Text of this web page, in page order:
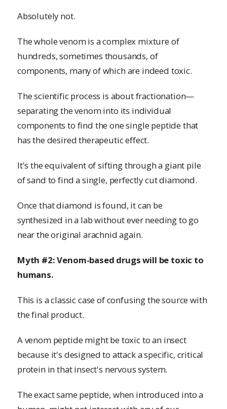
Absolutely not.
The whole venom is a complex mixture of
hundreds, sometimes thousands, of
components, many of which are indeed toxic.
The scientific process is about fractionation—
separating the venom into its individual
components to find the one single peptide that
has the desired therapeutic effect.
It's the equivalent of sifting through a giant pile
of sand to find a single, perfectly cut diamond.
Once that diamond is found, it can be
synthesized in a lab without ever needing to go
near the original arachnid again.
Myth #2: Venom-based drugs will be toxic to
humans.
This is a classic case of confusing the source with
the final product.
A venom peptide might be toxic to an insect
because it's designed to attack a specific, critical
protein in that insect's nervous system.
The exact same peptide, when introduced into a